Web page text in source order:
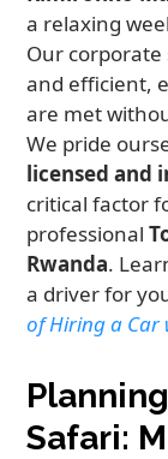
a relaxing
Our corporate
and efficient,
are met
We pride
licensed and
critical factor
professional
Rwanda.
a driver for
of Hiring a Car
Safari: